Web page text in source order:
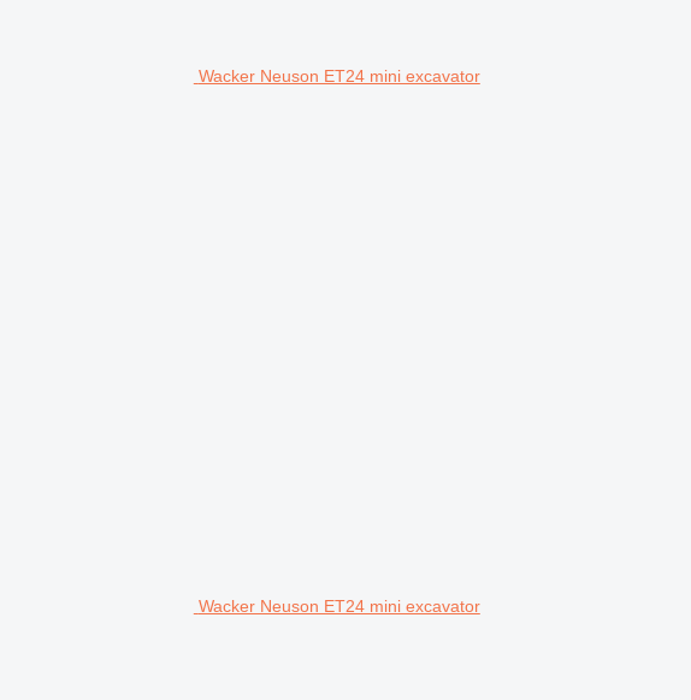
Wacker Neuson ET24 mini excavator
Wacker Neuson ET24 mini excavator